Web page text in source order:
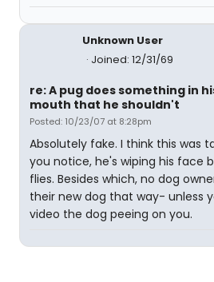
Unknown User
Joined: 12/31/69
re: A pug does something in
mouth that he shouldn't
Posted: 10/23/07 at 8:28pm
Absolutely fake. I think this was
you notice, he's wiping his face
flies. Besides which, no dog
their new dog that way- unless
video the dog peeing on you.